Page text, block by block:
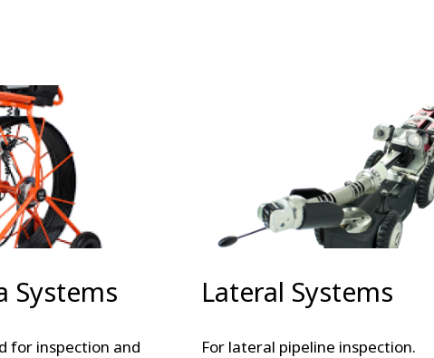
Systems
for inspection and
Lateral Systems
For lateral pipeline inspection.